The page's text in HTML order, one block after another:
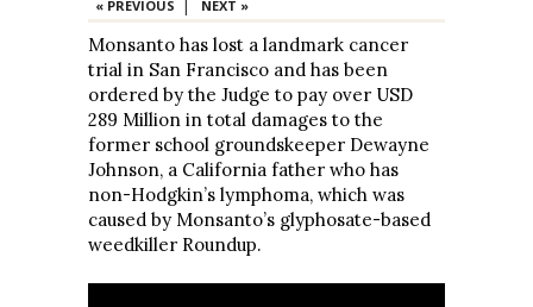
« PREVIOUS NEXT »
Monsanto has lost a landmark cancer
trial in San Francisco and has been
ordered by the Judge to pay over USD
289 Million in total damages to the
former school groundskeeper Dewayne
Johnson, a California father who has
non-Hodgkin’s lymphoma, which was
caused by Monsanto’s glyphosate-based
weedkiller Roundup.